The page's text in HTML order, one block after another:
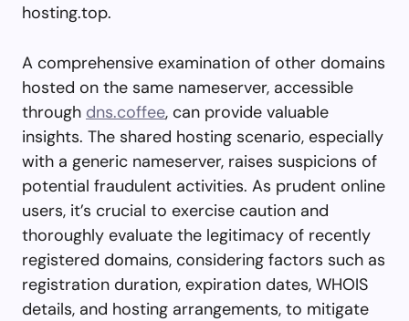
hosting.top.
A comprehensive examination of other domains
hosted on the same nameserver, accessible
through dns.coffee, can provide valuable
insights. The shared hosting scenario, especially
with a generic nameserver, raises suspicions of
potential fraudulent activities. As prudent online
users, it’s crucial to exercise caution and
thoroughly evaluate the legitimacy of recently
registered domains, considering factors such as
registration duration, expiration dates, WHOIS
details, and hosting arrangements, to mitigate